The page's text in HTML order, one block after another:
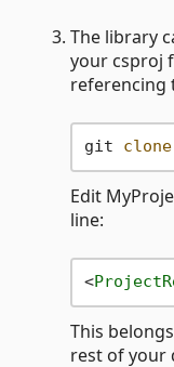
The library
your csproj
referencing
git clone
Edit
line:
<
This
rest of your